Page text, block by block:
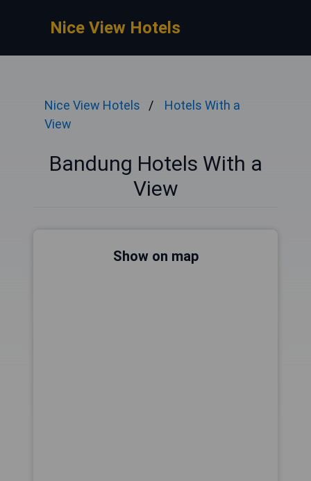
Nice View Hotels
Nice View Hotels
Hotels With a
View
Bandung Hotels With a
View
Show on map